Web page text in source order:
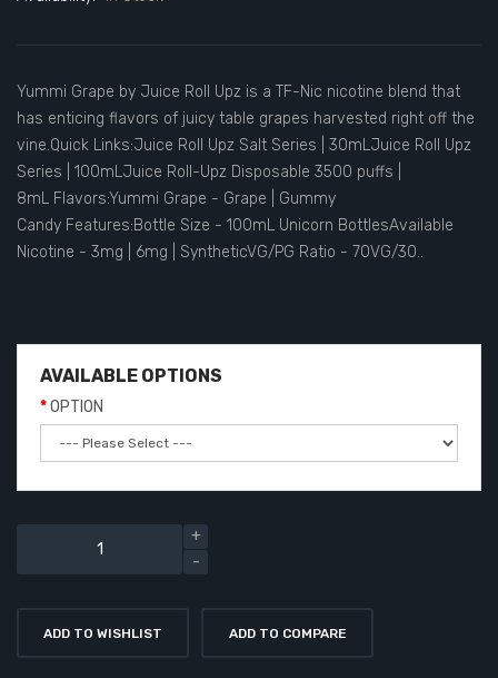
Yummi Grape by Juice Roll Upz is a TF-Nic nicotine blend that
has enticing flavors of juicy table grapes harvested right off the
vine.Quick Links:Juice Roll Upz Salt Series | 30mLJuice Roll Upz
Series | 100mLJuice Roll-Upz Disposable 3500 puffs |
8mL Flavors:Yummi Grape - Grape | Gummy
Candy Features:Bottle Size - 100mL Unicorn BottlesAvailable
Nicotine - 3mg | 6mg | SyntheticVG/PG Ratio - 70VG/30..
AVAILABLE OPTIONS
OPTION
ADD TO WISHLIST ADD TO COMPARE